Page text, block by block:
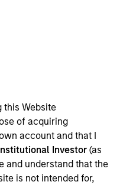
this Website
of acquiring
account and that I
Investor(as
and understand that the
is not intended for,